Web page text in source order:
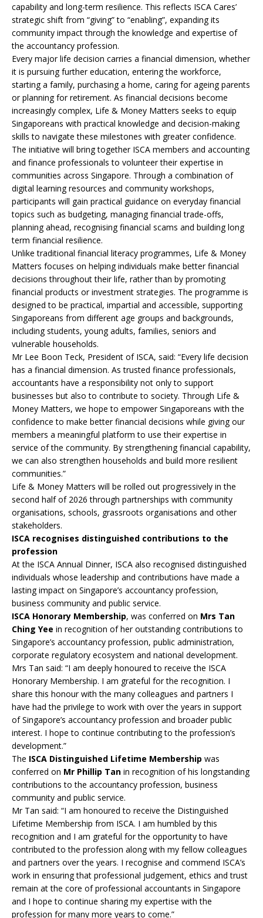
capability and long-term resilience. This reflects ISCA Cares’
strategic shift from “giving” to “enabling”, expanding its
community impact through the knowledge and expertise of
the accountancy profession.
Every major life decision carries a financial dimension, whether
it is pursuing further education, entering the workforce,
starting a family, purchasing a home, caring for ageing parents
or planning for retirement. As financial decisions become
increasingly complex, Life & Money Matters seeks to equip
Singaporeans with practical knowledge and decision-making
skills to navigate these milestones with greater confidence.
The initiative will bring together ISCA members and accounting
and finance professionals to volunteer their expertise in
communities across Singapore. Through a combination of
digital learning resources and community workshops,
participants will gain practical guidance on everyday financial
topics such as budgeting, managing financial trade-offs,
planning ahead, recognising financial scams and building long
term financial resilience.
Unlike traditional financial literacy programmes, Life & Money
Matters focuses on helping individuals make better financial
decisions throughout their life, rather than by promoting
financial products or investment strategies. The programme is
designed to be practical, impartial and accessible, supporting
Singaporeans from different age groups and backgrounds,
including students, young adults, families, seniors and
vulnerable households.
Mr Lee Boon Teck, President of ISCA, said: “Every life decision
has a financial dimension. As trusted finance professionals,
accountants have a responsibility not only to support
businesses but also to contribute to society. Through Life &
Money Matters, we hope to empower Singaporeans with the
confidence to make better financial decisions while giving our
members a meaningful platform to use their expertise in
service of the community. By strengthening financial capability,
we can also strengthen households and build more resilient
communities.”
Life & Money Matters will be rolled out progressively in the
second half of 2026 through partnerships with community
organisations, schools, grassroots organisations and other
stakeholders.
ISCA recognises distinguished contributions to the
profession
At the ISCA Annual Dinner, ISCA also recognised distinguished
individuals whose leadership and contributions have made a
lasting impact on Singapore’s accountancy profession,
business community and public service.
ISCA Honorary Membership, was conferred on Mrs Tan
Ching Yee in recognition of her outstanding contributions to
Singapore’s accountancy profession, public administration,
corporate regulatory ecosystem and national development.
Mrs Tan said: “I am deeply honoured to receive the ISCA
Honorary Membership. I am grateful for the recognition. I
share this honour with the many colleagues and partners I
have had the privilege to work with over the years in support
of Singapore’s accountancy profession and broader public
interest. I hope to continue contributing to the profession’s
development.”
The ISCA Distinguished Lifetime Membership was
conferred on Mr Phillip Tan in recognition of his longstanding
contributions to the accountancy profession, business
community and public service.
Mr Tan said: “I am honoured to receive the Distinguished
Lifetime Membership from ISCA. I am humbled by this
recognition and I am grateful for the opportunity to have
contributed to the profession along with my fellow colleagues
and partners over the years. I recognise and commend ISCA’s
work in ensuring that professional judgement, ethics and trust
remain at the core of professional accountants in Singapore
and I hope to continue sharing my expertise with the
profession for many more years to come.”